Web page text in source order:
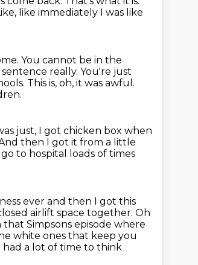
like immediately I was like
You cannot be in the
really. You're just
This is, oh, it was awful.
just, I got chicken box when
then I got it from a little
to hospital loads of times
ever and then I got this
airlift space together. Oh
Simpsons episode where
white ones that keep you
a lot of time to think